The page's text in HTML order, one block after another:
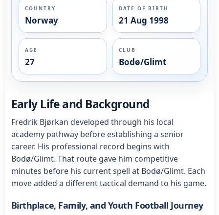
COUNTRY
Norway
DATE OF BIRTH
21 Aug 1998
AGE
27
CLUB
Bodø/Glimt
Early Life and Background
Fredrik Bjørkan developed through his local
academy pathway before establishing a senior
career. His professional record begins with
Bodø/Glimt. That route gave him competitive
minutes before his current spell at Bodø/Glimt. Each
move added a different tactical demand to his game.
Birthplace, Family, and Youth Football Journey